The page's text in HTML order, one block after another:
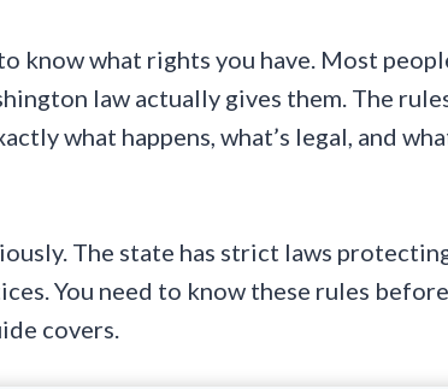
know what rights you have. Most
law actually gives them. The
what happens, what’s legal, and
The state has strict laws
You need to know these rules before
covers.